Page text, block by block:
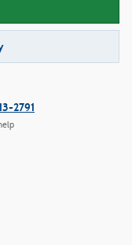
2791